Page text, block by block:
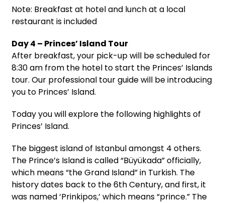
Note: Breakfast at hotel and lunch at a local
restaurant is included
Day 4 – Princes’ Island Tour
After breakfast, your pick-up will be scheduled for
8:30 am from the hotel to start the Princes’ Islands
tour. Our professional tour guide will be introducing
you to Princes’ Island.
Today you will explore the following highlights of
Princes’ Island.
The biggest island of Istanbul amongst 4 others.
The Prince’s Island is called “Büyükada” officially,
which means “the Grand Island” in Turkish. The
history dates back to the 6th Century, and first, it
was named ‘Prinkipos,’ which means “prince.” The